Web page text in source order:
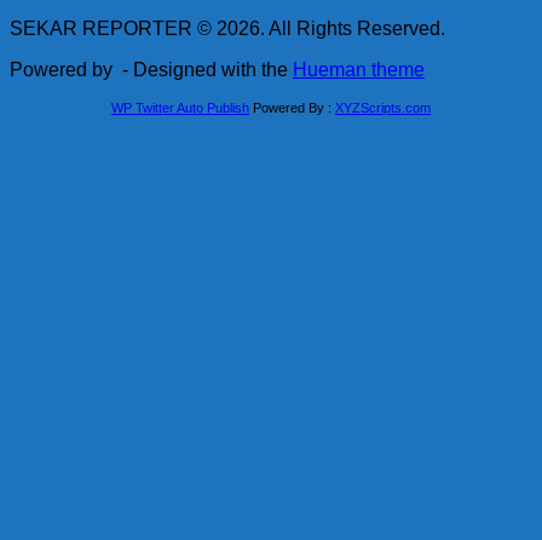
SEKAR REPORTER © 2026. All Rights Reserved.
Powered by - Designed with the Hueman theme
WP Twitter Auto Publish Powered By : XYZScripts.com